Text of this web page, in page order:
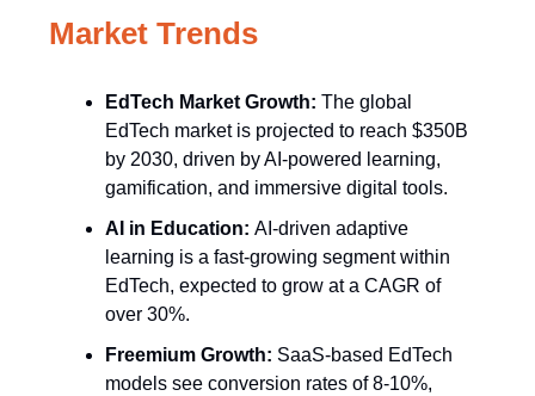
Market Trends
EdTech Market Growth: The global
EdTech market is projected to reach $350B
by 2030, driven by AI-powered learning,
gamification, and immersive digital tools.
AI in Education: AI-driven adaptive
learning is a fast-growing segment within
EdTech, expected to grow at a CAGR of
over 30%.
Freemium Growth: SaaS-based EdTech
models see conversion rates of 8-10%,